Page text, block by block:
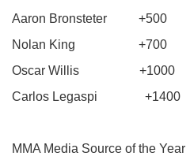
Aaron Bronsteter +500
Nolan King +700
Oscar Willis +1000
Carlos Legaspi +1400
MMA Media Source of